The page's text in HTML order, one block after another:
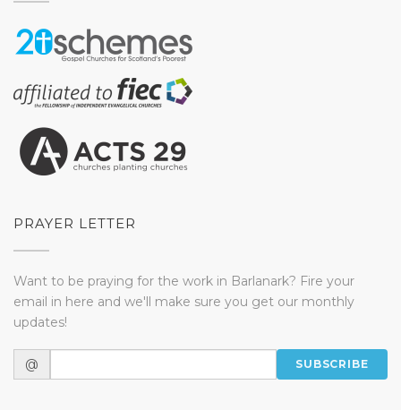
PRAYER LETTER
Want to be praying for the work in Barlanark? Fire your
email in here and we'll make sure you get our monthly
updates!
@ SUBSCRIBE